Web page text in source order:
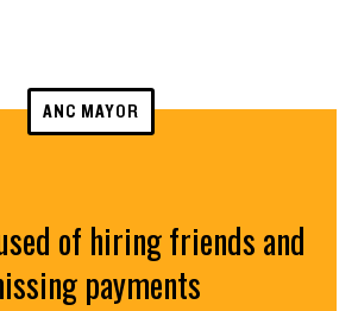
ANC MAYOR
of hiring friends and
payments